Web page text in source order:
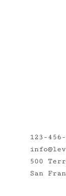
123-
500
San